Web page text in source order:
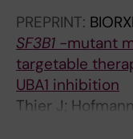
s
e
s
i
n
Toye AM; Amulic
PREPRINT:
SF3B1 -mutant
targetable
UBA1 inhibition
Thier J;
Mortera-